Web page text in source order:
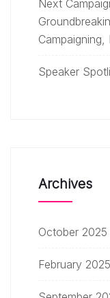
Next
Speaker
Archives
October 2025
February 2025